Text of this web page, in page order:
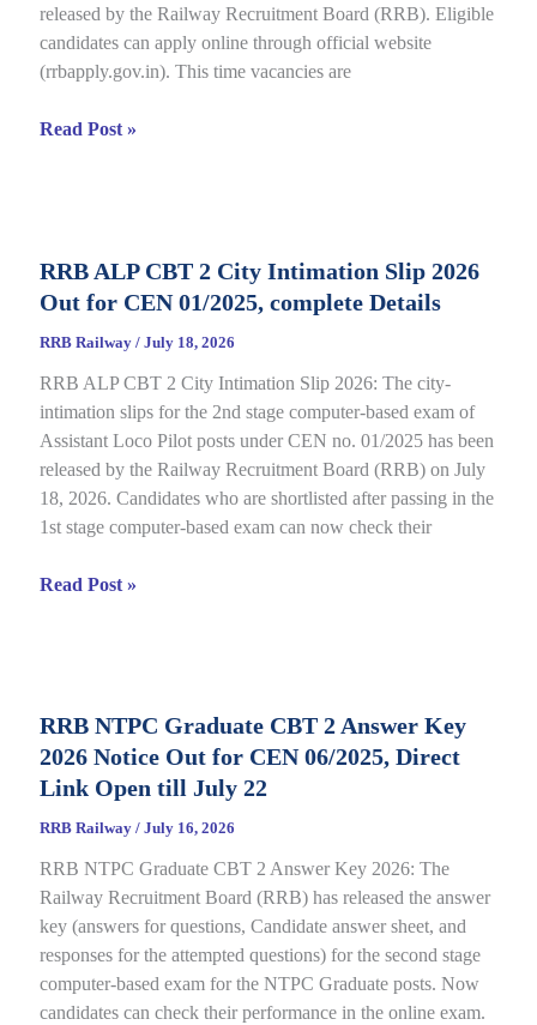
Details
released by the Railway Recruitment Board (RRB). Eligible
candidates can apply online through official website
(rrbapply.gov.in). This time vacancies are
RRB
Guide
for
04/2026
Read Post »
RRB ALP CBT 2 City Intimation Slip 2026
Out for CEN 01/2025, complete Details
RRB Railway / July 18, 2026
RRB ALP CBT 2 City Intimation Slip 2026: The city-
intimation slips for the 2nd stage computer-based exam of
Assistant Loco Pilot posts under CEN no. 01/2025 has been
released by the Railway Recruitment Board (RRB) on July
18, 2026. Candidates who are shortlisted after passing in the
1st stage computer-based exam can now check their
RRB
Intimation
Slip
2026
CEN
01/2025,
complete
Details
Read Post »
RRB NTPC Graduate CBT 2 Answer Key
2026 Notice Out for CEN 06/2025, Direct
Link Open till July 22
RRB Railway / July 16, 2026
RRB NTPC Graduate CBT 2 Answer Key 2026: The
Railway Recruitment Board (RRB) has released the answer
key (answers for questions, Candidate answer sheet, and
responses for the attempted questions) for the second stage
computer-based exam for the NTPC Graduate posts. Now
candidates can check their performance in the online exam.